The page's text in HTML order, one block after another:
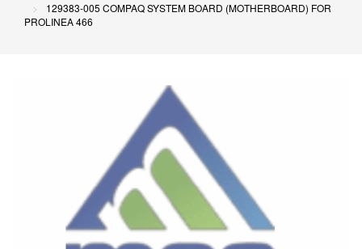
129383-005 COMPAQ SYSTEM BOARD (MOTHERBOARD) FOR
PROLINEA 466